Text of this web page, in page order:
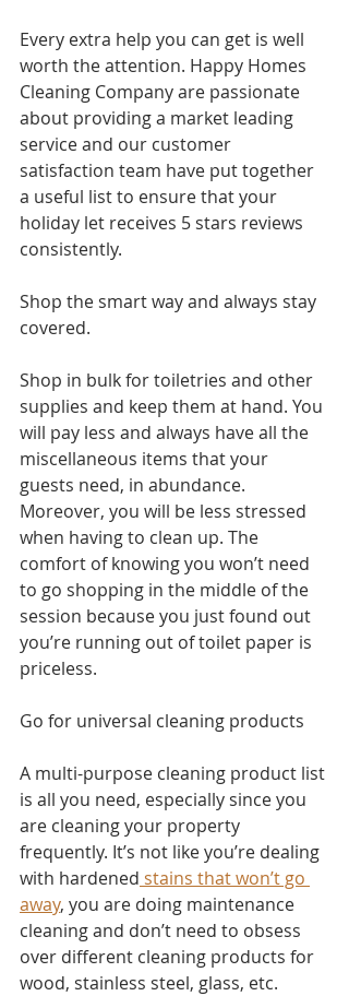
Every extra help you can get is well
worth the attention. Happy Homes
Cleaning Company are passionate
about providing a market leading
service and our customer
satisfaction team have put together
a useful list to ensure that your
holiday let receives 5 stars reviews
consistently.
Shop the smart way and always stay
covered.
Shop in bulk for toiletries and other
supplies and keep them at hand. You
will pay less and always have all the
miscellaneous items that your
guests need, in abundance.
Moreover, you will be less stressed
when having to clean up. The
comfort of knowing you won’t need
to go shopping in the middle of the
session because you just found out
you’re running out of toilet paper is
priceless.
Go for universal cleaning products
A multi-purpose cleaning product list
is all you need, especially since you
are cleaning your property
frequently. It’s not like you’re dealing
with hardened stains that won’t go
away, you are doing maintenance
cleaning and don’t need to obsess
over different cleaning products for
wood, stainless steel, glass, etc.